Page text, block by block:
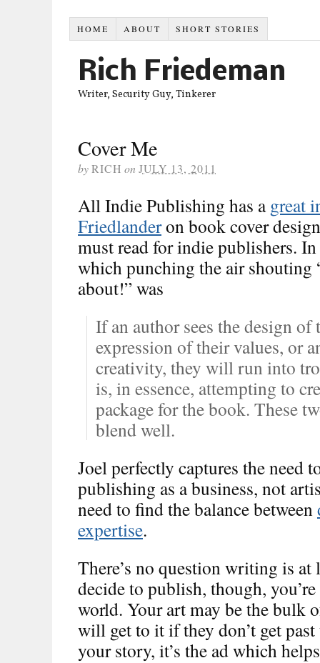
HOME ABOUT SHORT STORIES
Rich Friedeman
Writer, Security Guy, Tinkerer
Cover Me
byRICH on JULY 13, 2011
All Indie Publishing has agreat
Friedlanderon book cover
must read for indie publishers.
which punching the air shouting
about!” was
If an author sees the design
expression of their values, or
creativity, they will run into
is, in essence, attempting to
package for the book. These
blend well.
Joel perfectly captures the need
publishing as a business, not
need to find the balance between
expertise.
There’s no question writing is
decide to publish, though,
world. Your art may be the bulk
will get to it if they don’t get past
your story, it’s the ad which